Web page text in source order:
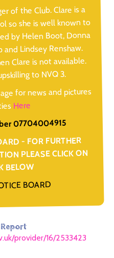
of the Club. Clare is a
so she is well known to
by Helen Boot, Donna
Lindsey Renshaw.
Clare is not available.
to NVQ 3.
for news and pictures
Here
07704004915
- FOR FURTHER
PLEASE CLICK ON
BELOW
BOARD
provider/16/2533423